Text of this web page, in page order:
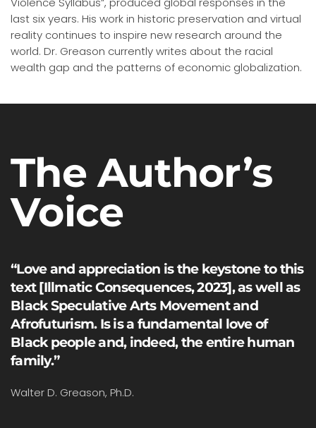
last six years. His work in historic preservation and virtual
reality continues to inspire new research around the
world. Dr. Greason currently writes about the racial
wealth gap and the patterns of economic globalization.
The Author’s
Voice
“Love and appreciation is the keystone to this
text [Illmatic Consequences, 2023], as well as
Black Speculative Arts Movement and
Afrofuturism. Is is a fundamental love of
Black people and, indeed, the entire human
family.”
Walter D. Greason, Ph.D.